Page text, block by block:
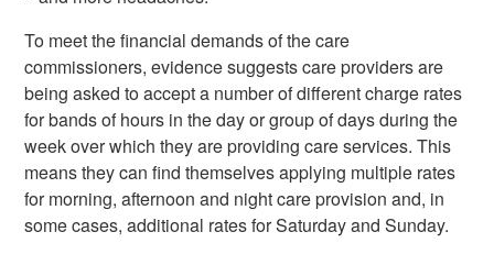
To meet the financial demands of the care
commissioners, evidence suggests care providers are
being asked to accept a number of different charge rates
for bands of hours in the day or group of days during the
week over which they are providing care services. This
means they can find themselves applying multiple rates
for morning, afternoon and night care provision and, in
some cases, additional rates for Saturday and Sunday.